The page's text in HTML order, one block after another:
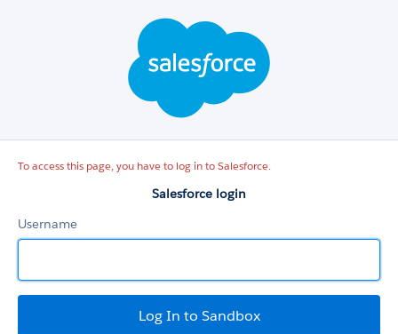
To access this page, you have to log in to Salesforce.
Salesforce login
Username